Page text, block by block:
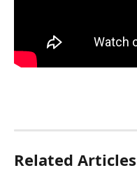
Related Articles